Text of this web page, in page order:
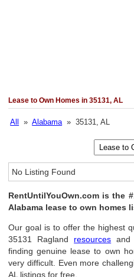
Lease to Own Homes in 35131, AL
All »Alabama» 35131, AL
No Listing Found
RentUntilYouOwn.com is the
Alabama lease to own homes
Our goal is to offer the highest
35131 Ragland resources and
finding genuine lease to own
very difficult. Even more
AL listings for free.